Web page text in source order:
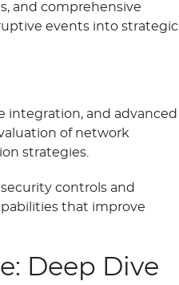
and comprehensive
events into strategic
integration, and advanced
of network
strategies.
controls and
that improve
Deep Dive